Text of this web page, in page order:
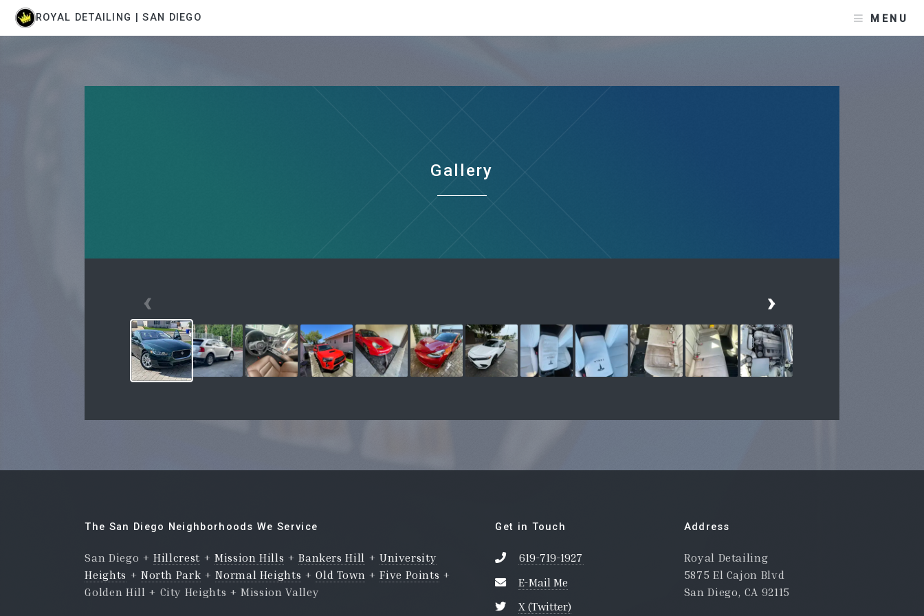
ROYAL DETAILING | SAN DIEGO MENU
Gallery
‹ ›
The San Diego Neighborhoods We Service
San Diego +Hillcrest + Mission Hills +Bankers Hill + University
Heights + North Park +Normal Heights +Old Town +Five Points +
Golden Hill + City Heights + Mission Valley
Get in Touch
619-719-1927
E-Mail Me
X (Twitter)
Address
Royal Detailing
5875 El Cajon Blvd
San Diego, CA 92115